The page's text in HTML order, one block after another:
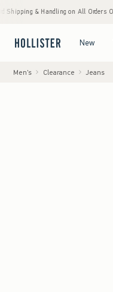
on All Orders Over $59!^ •
New
Men's Clearance Jeans